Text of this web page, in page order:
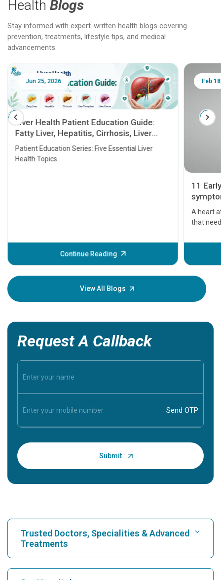
Health Blogs
Stay informed with expert-written health blogs covering
prevention, treatments, lifestyle tips, and medical
advancements.
Jun 25, 2026
Liver Health Patient Education Guide:
Fatty Liver, Hepatitis, Cirrhosis, Liver
Transplant and Liver Cancer
Patient Education Series: Five Essential Liver
Health Topics
Continue Reading
Feb
11
A heart
that
before
your
View All Blogs
Request A Callback
Trusted Doctors, Specialities & Advanced
Treatments
Find Hospital